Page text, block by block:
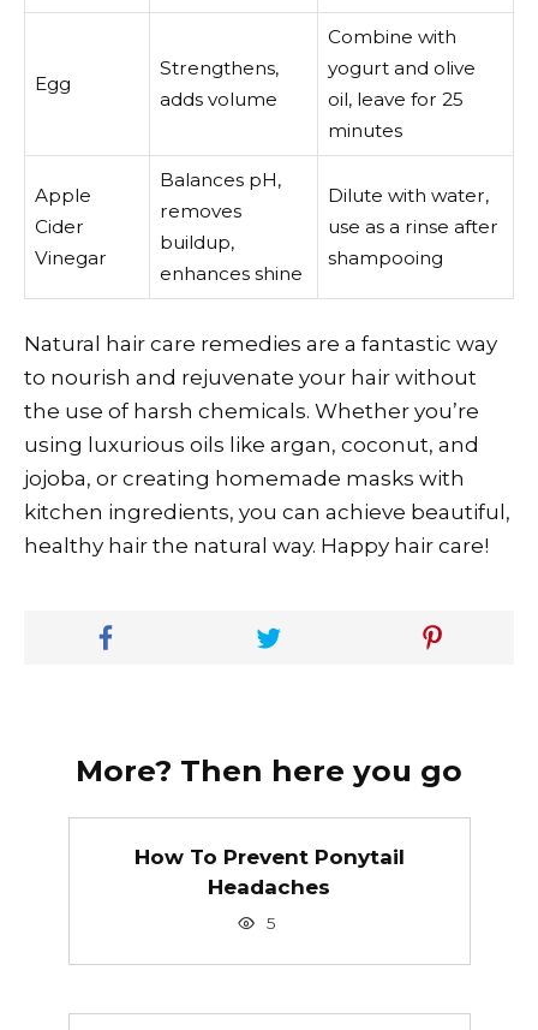
Egg
Strengthens,
adds volume
Combine with
yogurt and olive
oil, leave for 25
minutes
Apple
Cider
Vinegar
Balances pH,
removes
buildup,
enhances shine
Dilute with water,
use as a rinse after
shampooing
Natural hair care remedies are a fantastic way
to nourish and rejuvenate your hair without
the use of harsh chemicals. Whether you’re
using luxurious oils like argan, coconut, and
jojoba, or creating homemade masks with
kitchen ingredients, you can achieve beautiful,
healthy hair the natural way. Happy hair care!
More? Then here you go
How To Prevent Ponytail
Headaches
5